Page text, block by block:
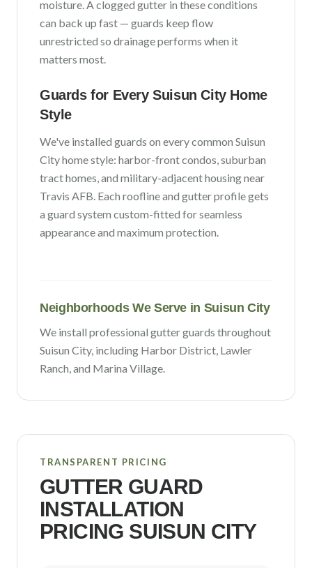
moisture. A clogged gutter in these conditions
can back up fast — guards keep flow
unrestricted so drainage performs when it
matters most.
Guards for EverySuisun CityHome
Style
We've installed guards on every common Suisun
Cityhome style: harbor-front condos, suburban
tract homes, and military-adjacent housing near
Travis AFB. Each roofline and gutter profile gets
a guard system custom-fitted for seamless
appearance and maximum protection.
Neighborhoods We Serve in Suisun City
We install professional gutter guards throughout
Suisun City, including Harbor District, Lawler
Ranch, and Marina Village.
TRANSPARENT PRICING
GUTTER GUARD
INSTALLATION
PRICING SUISUN CITY